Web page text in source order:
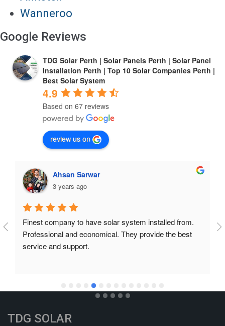
Wanneroo
Google Reviews
TDG Solar Perth | Solar Panels Perth | Solar Panel
Installation Perth | Top 10 Solar Companies Perth |
Best Solar System
4.9
Based on 67 reviews
review us on
Ahsan Sarwar
3 years ago
Finest company to have solar system installed from.
Professional and economical. They provide the best
service and support.
TDG SOLAR